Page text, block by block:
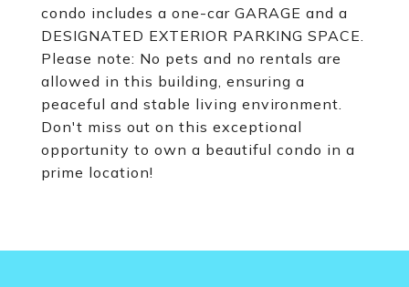
condo includes a one-car GARAGE and a
DESIGNATED EXTERIOR PARKING SPACE.
Please note: No pets and no rentals are
allowed in this building, ensuring a
peaceful and stable living environment.
Don't miss out on this exceptional
opportunity to own a beautiful condo in a
prime location!